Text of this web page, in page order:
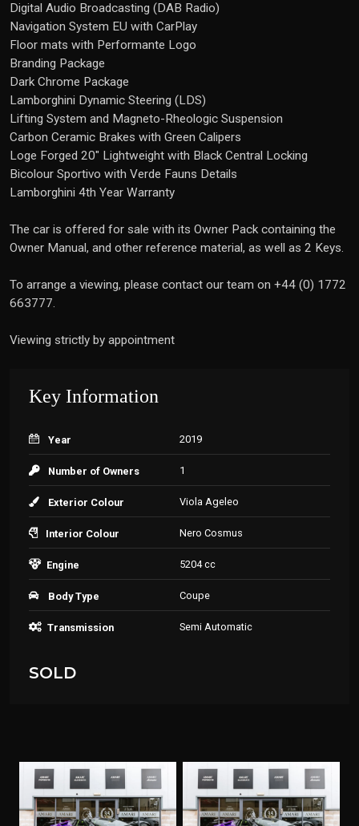
Digital Audio Broadcasting (DAB Radio)
Navigation System EU with CarPlay
Floor mats with Performante Logo
Branding Package
Dark Chrome Package
Lamborghini Dynamic Steering (LDS)
Lifting System and Magneto-Rheologic Suspension
Carbon Ceramic Brakes with Green Calipers
Loge Forged 20" Lightweight with Black Central Locking
Bicolour Sportivo with Verde Fauns Details
Lamborghini 4th Year Warranty
The car is offered for sale with its Owner Pack containing the
Owner Manual, and other reference material, as well as 2 Keys.
To arrange a viewing, please contact our team on +44 (0) 1772
663777.
Viewing strictly by appointment
Key Information
Year 2019
Number of Owners 1
Exterior Colour Viola Ageleo
Interior Colour Nero Cosmus
Engine 5204 cc
Body Type Coupe
Transmission Semi Automatic
SOLD